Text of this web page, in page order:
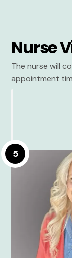
Nurse
The nurse will
appointment
5